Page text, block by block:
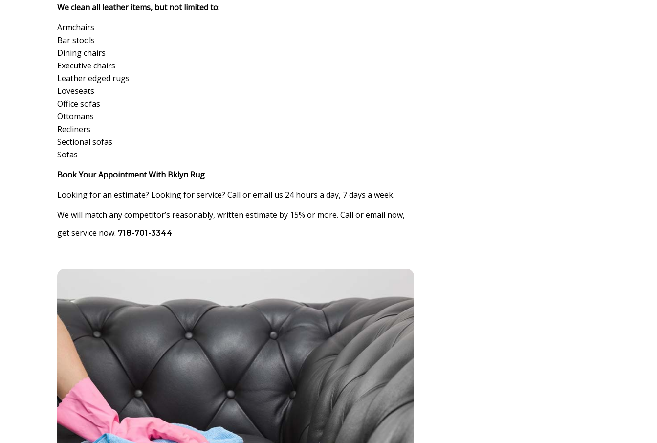
We clean all leather items, but not limited to:
Armchairs
Bar stools
Dining chairs
Executive chairs
Leather edged rugs
Loveseats
Office sofas
Ottomans
Recliners
Sectional sofas
Sofas
Book Your Appointment With Bklyn Rug
Looking for an estimate? Looking for service? Call or email us 24 hours a day, 7 days a week.
We will match any competitor’s reasonably, written estimate by 15% or more. Call or email now,
get service now. 718-701-3344